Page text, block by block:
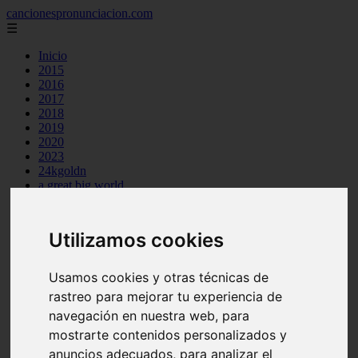
Utilizamos cookies
Usamos cookies y otras técnicas de
rastreo para mejorar tu experiencia de
navegación en nuestra web, para
mostrarte contenidos personalizados y
anuncios adecuados, para analizar el
cancionespronunciacion.com
☰
Inicio
2015
2016
2017
2018
2019
2020
2023
24kgoldn
a great big world
ajr
anne marie
aretha franklin
ariana grande
ashe
ava max